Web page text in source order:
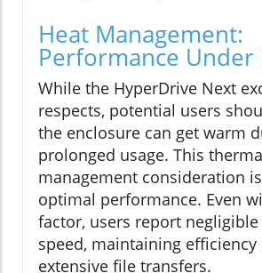
Heat Management:
Performance Under
While the HyperDrive Next
respects, potential users
the enclosure can get warm
prolonged usage. This
management consideration
optimal performance. Even
factor, users report
speed, maintaining
extensive file transfers.